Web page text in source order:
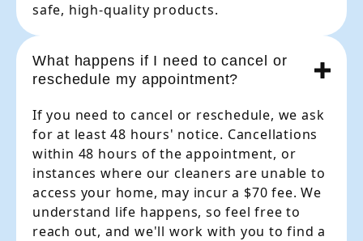
safe, high-quality products.
What happens if I need to cancel or
reschedule my appointment?
If you need to cancel or reschedule, we ask
for at least 48 hours' notice. Cancellations
within 48 hours of the appointment, or
instances where our cleaners are unable to
access your home, may incur a $70 fee. We
understand life happens, so feel free to
reach out, and we'll work with you to find a